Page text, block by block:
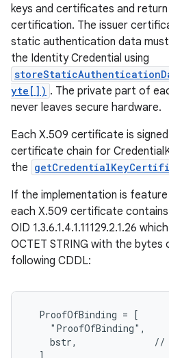
keys and certificates and
certification. The issuer
static authentication data
the Identity Credential using
yte[]) . The private part of
never leaves secure hardware.
Each X.509 certificate is
certificate chain for
the
If the implementation is
each X.509 certificate
OID 1.3.6.1.4.1.11129.2.1.26
OCTET STRING with the
following CDDL:
  ProofOfBinding = [
    "ProofOfBinding",
bstr,